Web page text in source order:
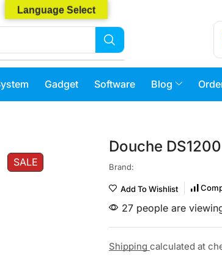
Gadget Software Blog
SALE
Douche
Brand:
Add To Wishlist
27 people are
Shipping calculated at
Language Select